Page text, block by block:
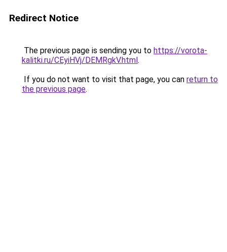
Redirect Notice
The previous page is sending you to https://vorota-
kalitki.ru/CEyiHVj/DEMRgkV.html.
If you do not want to visit that page, you can return to
the previous page.